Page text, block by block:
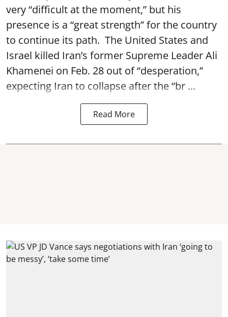
very “difficult at the moment,” but his
presence is a “great strength” for the country
to continue its path. The United States and
Israel killed Iran’s former Supreme Leader Ali
Khamenei on Feb. 28 out of “desperation,”
expecting Iran to collapse after the “br ...
Read More